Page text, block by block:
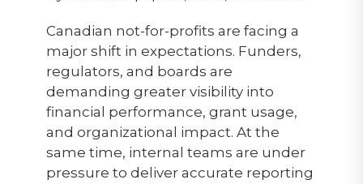
Canadian not-for-profits are facing a
major shift in expectations. Funders,
regulators, and boards are
demanding greater visibility into
financial performance, grant usage,
and organizational impact. At the
same time, internal teams are under
pressure to deliver accurate reporting